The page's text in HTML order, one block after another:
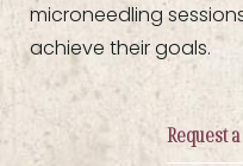
microneedling
achieve their goals.
Request